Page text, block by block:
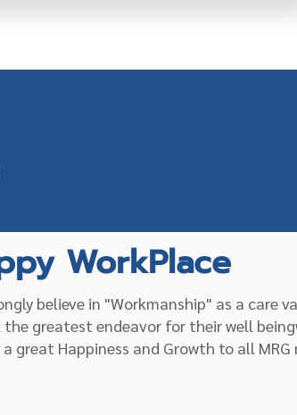
WorkPlace
believe in "Workmanship" as a care
the greatest endeavor for their well
great Happiness and Growth to all MRG